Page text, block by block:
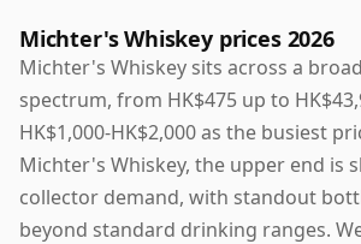
Michter's Whiskey prices 2026
Michter's Whiskey sits across a
spectrum, from HK$475 up to
HK$1,000-HK$2,000 as the busiest
Michter's Whiskey, the upper end is
collector demand, with standout
beyond standard drinking ranges.